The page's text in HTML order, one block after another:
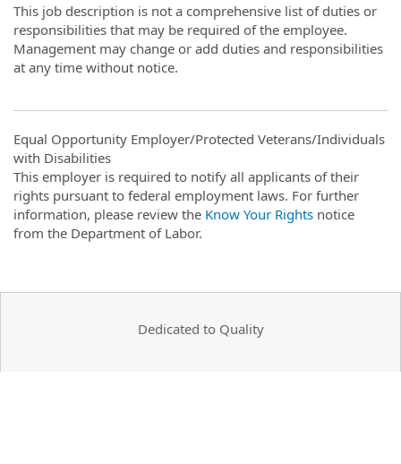
This job description is not a comprehensive list of duties or
responsibilities that may be required of the employee.
Management may change or add duties and responsibilities
at any time without notice.
Equal Opportunity Employer/Protected Veterans/Individuals
with Disabilities
This employer is required to notify all applicants of their
rights pursuant to federal employment laws. For further
information, please review the Know Your Rights notice
from the Department of Labor.
Dedicated to Quality